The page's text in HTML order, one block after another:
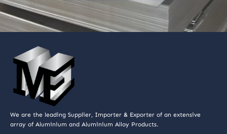
We are the leading Supplier, Importer & Exporter of an extensive
array of Aluminium and Aluminium Alloy Products.